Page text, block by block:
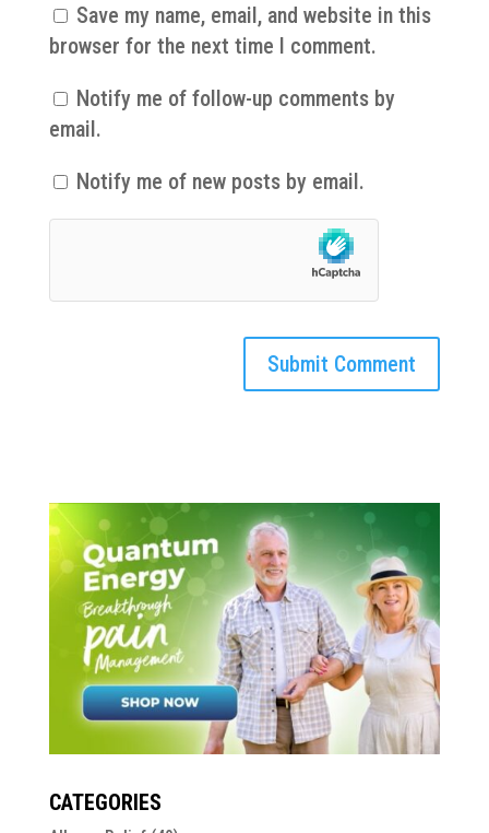
Save my name, email, and website in this
browser for the next time I comment.
Notify me of follow-up comments by
email.
Notify me of new posts by email.
CATEGORIES